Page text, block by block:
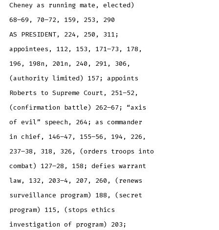
Cheney as running mate, elected)
68–69, 70–72, 159, 253, 290
AS PRESIDENT, 224, 250, 311;
appointees, 112, 153, 171–73, 178,
196, 198n, 201n, 240, 291, 306,
(authority limited) 157; appoints
Roberts to Supreme Court, 251–52,
(confirmation battle) 262–67; “axis
of evil” speech, 264; as commander
in chief, 146–47, 155–56, 194, 226,
237–38, 318, 326, (orders troops into
combat) 127–28, 158; defies warrant
law, 132, 203–4, 207, 260, (renews
surveillance program) 188, (secret
program) 115, (stops ethics
investigation of program) 203;